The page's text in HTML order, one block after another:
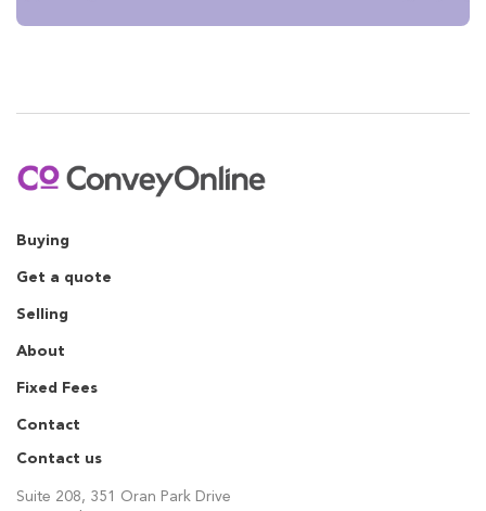
Buying
Get a quote
Selling
About
Fixed Fees
Contact
Contact us
Suite 208, 351 Oran Park Drive